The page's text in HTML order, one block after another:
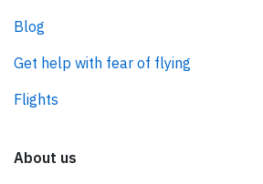
Blog
Get help with fear of flying
Flights
About us